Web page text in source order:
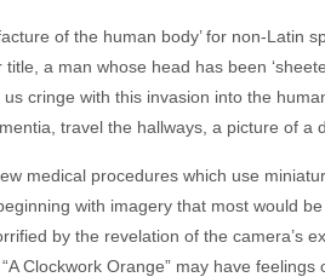
of the human body’ for non-Latin
a man whose head has been
cringe with this invasion into the
travel the hallways, a picture of a
medical procedures which use
with imagery that most would
by the revelation of the camera’s
Clockwork Orange” may have feelings